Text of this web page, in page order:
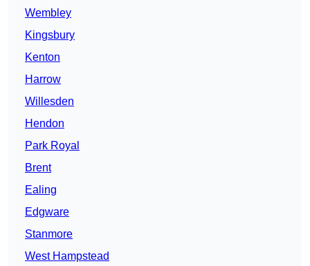
Wembley
Kingsbury
Kenton
Harrow
Willesden
Hendon
Park Royal
Brent
Ealing
Edgware
Stanmore
West Hampstead